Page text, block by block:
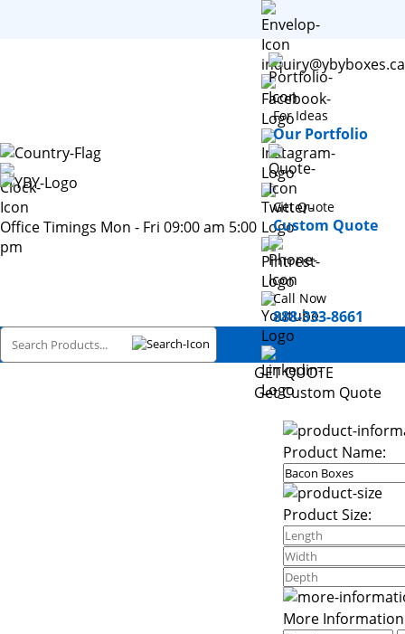
Office Timings Mon - Fri 09:00 am 5:00
pm
inquiry@ybyboxes.ca
For Ideas
Our Portfolio
Get Quote
Custom Quote
Call Now
888-333-8661
GET QUOTE
Get Custom Quote
Product Name:
Product Size:
More Information